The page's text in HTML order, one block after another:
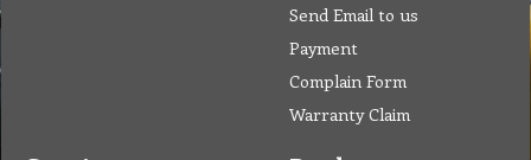
Send Email to us
Payment
Complain Form
Warranty Claim